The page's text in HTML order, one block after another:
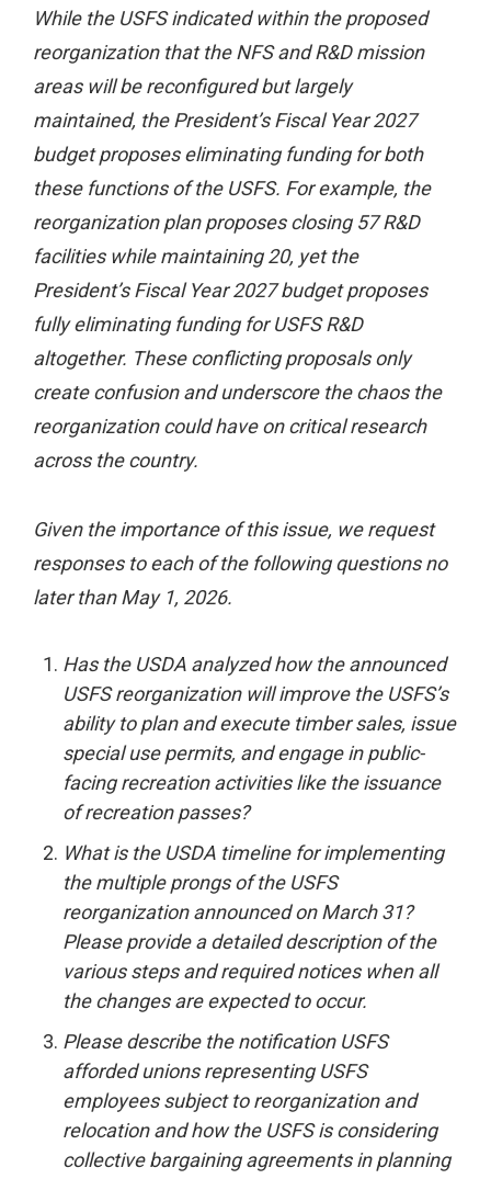
While the USFS indicated within the proposed
reorganization that the NFS and R&D mission
areas will be reconfigured but largely
maintained, the President’s Fiscal Year 2027
budget proposes eliminating funding for both
these functions of the USFS. For example, the
reorganization plan proposes closing 57 R&D
facilities while maintaining 20, yet the
President’s Fiscal Year 2027 budget proposes
fully eliminating funding for USFS R&D
altogether. These conflicting proposals only
create confusion and underscore the chaos the
reorganization could have on critical research
across the country.
Given the importance of this issue, we request
responses to each of the following questions no
later than May 1, 2026.
Has the USDA analyzed how the announced
USFS reorganization will improve the USFS’s
ability to plan and execute timber sales, issue
special use permits, and engage in public-
facing recreation activities like the issuance
of recreation passes?
What is the USDA timeline for implementing
the multiple prongs of the USFS
reorganization announced on March 31?
Please provide a detailed description of the
various steps and required notices when all
the changes are expected to occur.
Please describe the notification USFS
afforded unions representing USFS
employees subject to reorganization and
relocation and how the USFS is considering
collective bargaining agreements in planning